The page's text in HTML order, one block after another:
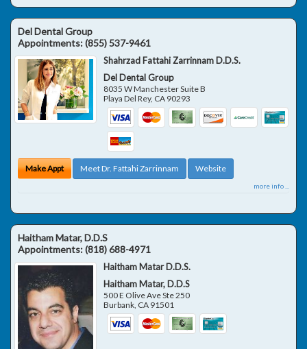
Del Dental Group
Appointments:(855) 537-9461
Shahrzad Fattahi Zarrinnam D.D.S.
Del Dental Group
8035 W Manchester Suite B
Playa Del Rey, CA 90293
Make Appt Meet Dr. Fattahi Zarrinnam Website
more info ...
Haitham Matar, D.D.S
Appointments:(818) 688-4971
Haitham Matar D.D.S.
Haitham Matar, D.D.S
500 E Olive Ave Ste 250
Burbank CA 91501